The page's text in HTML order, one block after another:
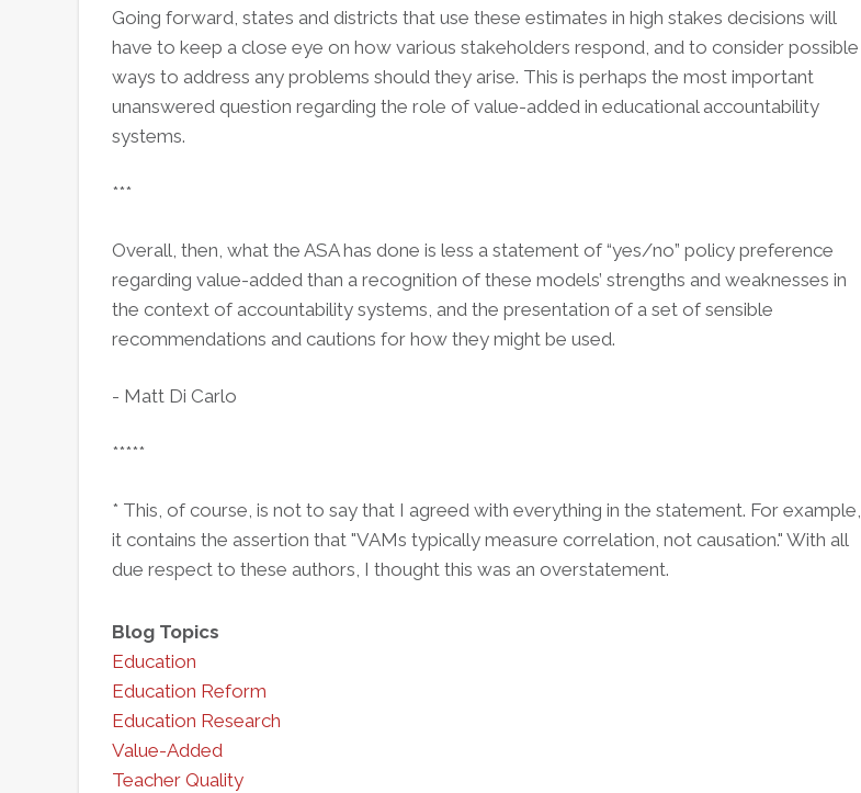
Going forward, states and districts that use these estimates in high stakes decisions will
have to keep a close eye on how various stakeholders respond, and to consider possible
ways to address any problems should they arise. This is perhaps the most important
unanswered question regarding the role of value-added in educational accountability
systems.
***
Overall, then, what the ASA has done is less a statement of “yes/no” policy preference
regarding value-added than a recognition of these models’ strengths and weaknesses in
the context of accountability systems, and the presentation of a set of sensible
recommendations and cautions for how they might be used.
- Matt Di Carlo
*****
* This, of course, is not to say that I agreed with everything in the statement. For example,
it contains the assertion that "VAMs typically measure correlation, not causation." With all
due respect to these authors, I thought this was an overstatement.
Blog Topics
Education
Education Reform
Education Research
Value-Added
Teacher Quality